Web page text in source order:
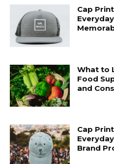
Cap
What to
Food
and
Cap
Brand